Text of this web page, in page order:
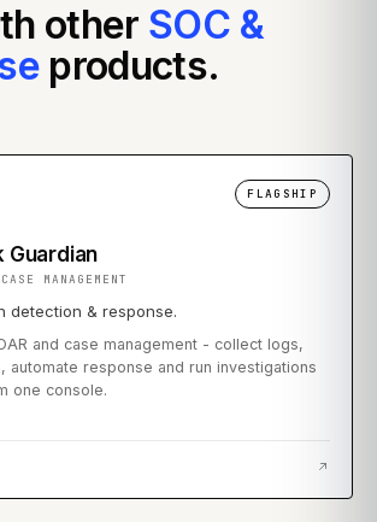
other SOC &
products.
FLAGSHIP
Guardian
MANAGEMENT
detection & response.
and case management - collect logs,
automate response and run investigations
one console.